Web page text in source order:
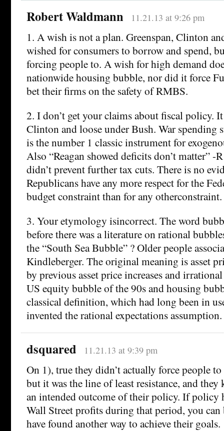
Robert Waldmann 11.21.13 at 9:26 pm
1. A wish is not a plan. Greenspan, Clinton
wished for consumers to borrow and spend,
forcing people to. A wish for high demand
nationwide housing bubble, nor did it force
bet their firms on the safety of RMBS.
2. I don’t get your claims about fiscal policy.
Clinton and loose under Bush. War spending
is the number 1 classic instrument for
Also “Reagan showed deficits don’t matter” -
didn’t prevent further tax cuts. There is no
Republicans have any more respect for the
budget constraint than for any otherconstraint.
3. Your etymology isincorrect. The word
before there was a literature on rational
the “South Sea Bubble” ? Older people
Kindleberger. The original meaning is asset
by previous asset price increases and
US equity bubble of the 90s and housing
classical definition, which had long been in
invented the rational expectations assumption.
dsquared 11.21.13 at 9:39 pm
On 1), true they didn’t actually force people
but it was the line of least resistance, and they
an intended outcome of their policy. If policy
Wall Street profits during that period, you
have found another way to achieve their goals.